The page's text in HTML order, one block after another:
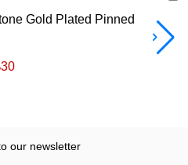
Gold Plated Pinned
30
our newsletter